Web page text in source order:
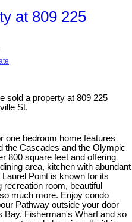
at 809 225
sold a property at 809 225
St.
one bedroom home features
the Cascades and the Olympic
800 square feet and offering
area, kitchen with abundant
Point is known for its
room, beautiful
much more. Enjoy condo
Pathway outside your door
Bay, Fisherman's Wharf and so